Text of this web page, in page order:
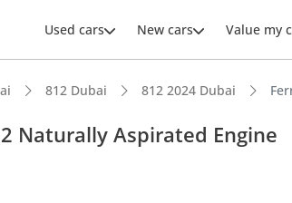
Used cars New cars Value my
812 Dubai 812 2024 Dubai
Naturally Aspirated Engine